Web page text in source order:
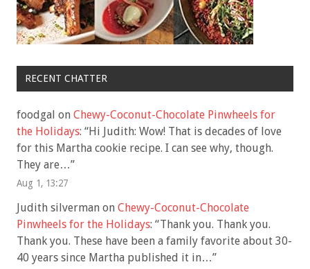
RECENT CHATTER
foodgal on Chewy-Coconut-Chocolate Pinwheels for
the Holidays: “Hi Judith: Wow! That is decades of love
for this Martha cookie recipe. I can see why, though.
They are…”
Aug 1, 13:27
Judith silverman on Chewy-Coconut-Chocolate
Pinwheels for the Holidays: “Thank you. Thank you.
Thank you. These have been a family favorite about 30-
40 years since Martha published it in…”